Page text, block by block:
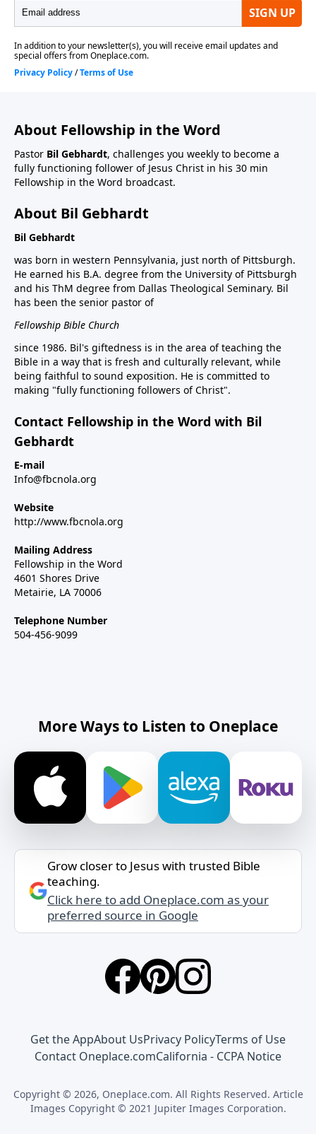
About Fellowship in the Word
Pastor Bil Gebhardt, challenges you weekly to become a
fully functioning follower of Jesus Christ in his 30 min
Fellowship in the Word broadcast.
About Bil Gebhardt
Bil Gebhardt
was born in western Pennsylvania, just north of Pittsburgh.
He earned his B.A. degree from the University of Pittsburgh
and his ThM degree from Dallas Theological Seminary. Bil
has been the senior pastor of
Fellowship Bible Church
since 1986. Bil's giftedness is in the area of teaching the
Bible in a way that is fresh and culturally relevant, while
being faithful to sound exposition. He is committed to
making "fully functioning followers of Christ".
Contact Fellowship in the Word with Bil
Gebhardt
E-mail
Info@fbcnola.org
Website
http://www.fbcnola.org
Mailing Address
Fellowship in the Word
4601 Shores Drive
Metairie, LA 70006
Telephone Number
504-456-9099
More Ways to Listen to Oneplace
Grow closer to Jesus with trusted Bible
teaching.
Click here to add Oneplace.com as your
preferred source in Google
Get the AppAbout UsPrivacy PolicyTerms of Use
Contact Oneplace.comCalifornia - CCPA Notice
Copyright © 2026, Oneplace.com. All Rights Reserved. Article
Images Copyright © 2021 Jupiter Images Corporation.